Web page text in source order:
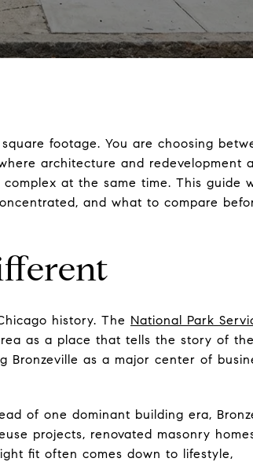
footage. You are choosing
architecture and redevelopment
at the same time. This guide
and what to compare
history. The National Park
as a place that tells the story of
Bronzeville as a major center of
of one dominant building era,
projects, renovated masonry
fit often comes down to lifestyle,